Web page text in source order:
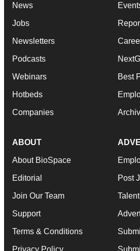
News
Jobs
Newsletters
Podcasts
Webinars
Hotbeds
Companies
Best
ABOUT
About BioSpace
Editorial
Join Our Team
Support
Terms & Conditions
Privacy Policy
Post